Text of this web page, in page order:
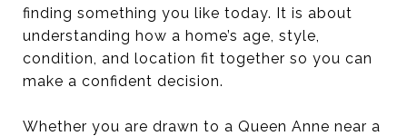
finding something you like today. It is about
understanding how a home’s age, style,
condition, and location fit together so you can
make a confident decision.
Whether you are drawn to a Queen Anne near a